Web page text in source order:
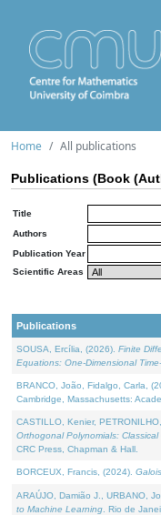
Home All publications
Publications (Book
Title
Authors
Publication Year
Scientific Areas
Publications
SOUSA, Ercília, (2026). Finite
Equations: One-Dimensional
BRANCO, João, Fidalgo, Carla,
Cambridge, Massachusetts:
CASTILLO, Kenier,
Orthogonal Polynomials:
CRC Press, Chapman & Hall.
BORCEUX, Francis, (2024).
ARAÚJO, Damião J., URBANO,
to Machine Learning . Rio de